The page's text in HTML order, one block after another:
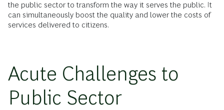
the public sector to transform the way it serves the public. It
can simultaneously boost the quality and lower the costs of
services delivered to citizens.
Acute Challenges to
Public Sector